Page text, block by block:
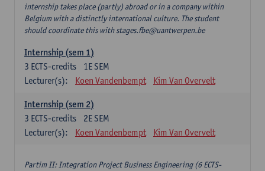
internship takes place (partly) abroad or in a company within
Belgium with a distinctly international culture. The student
should coordinate this with stages.fbe@uantwerpen.be
Internship (sem 1)
1E SEM
3 ECTS-credits
Lecturer(s):
Koen Vandenbempt Kim Van Overvelt
Internship (sem 2)
2E SEM
3 ECTS-credits
Lecturer(s):
Koen Vandenbempt Kim Van Overvelt
Partim II: Integration Project Business Engineering (6 ECTS-